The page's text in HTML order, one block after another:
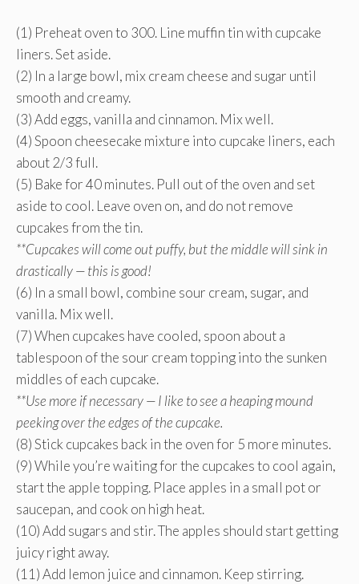
(1) Preheat oven to 300. Line muffin tin with cupcake
liners. Set aside.
(2) In a large bowl, mix cream cheese and sugar until
smooth and creamy.
(3) Add eggs, vanilla and cinnamon. Mix well.
(4) Spoon cheesecake mixture into cupcake liners, each
about 2/3 full.
(5) Bake for 40 minutes. Pull out of the oven and set
aside to cool. Leave oven on, and do not remove
cupcakes from the tin.
**Cupcakes will come out puffy, but the middle will sink in
drastically — this is good!
(6) In a small bowl, combine sour cream, sugar, and
vanilla. Mix well.
(7) When cupcakes have cooled, spoon about a
tablespoon of the sour cream topping into the sunken
middles of each cupcake.
**Use more if necessary — I like to see a heaping mound
peeking over the edges of the cupcake.
(8) Stick cupcakes back in the oven for 5 more minutes.
(9) While you’re waiting for the cupcakes to cool again,
start the apple topping. Place apples in a small pot or
saucepan, and cook on high heat.
(10) Add sugars and stir. The apples should start getting
juicy right away.
(11) Add lemon juice and cinnamon. Keep stirring.